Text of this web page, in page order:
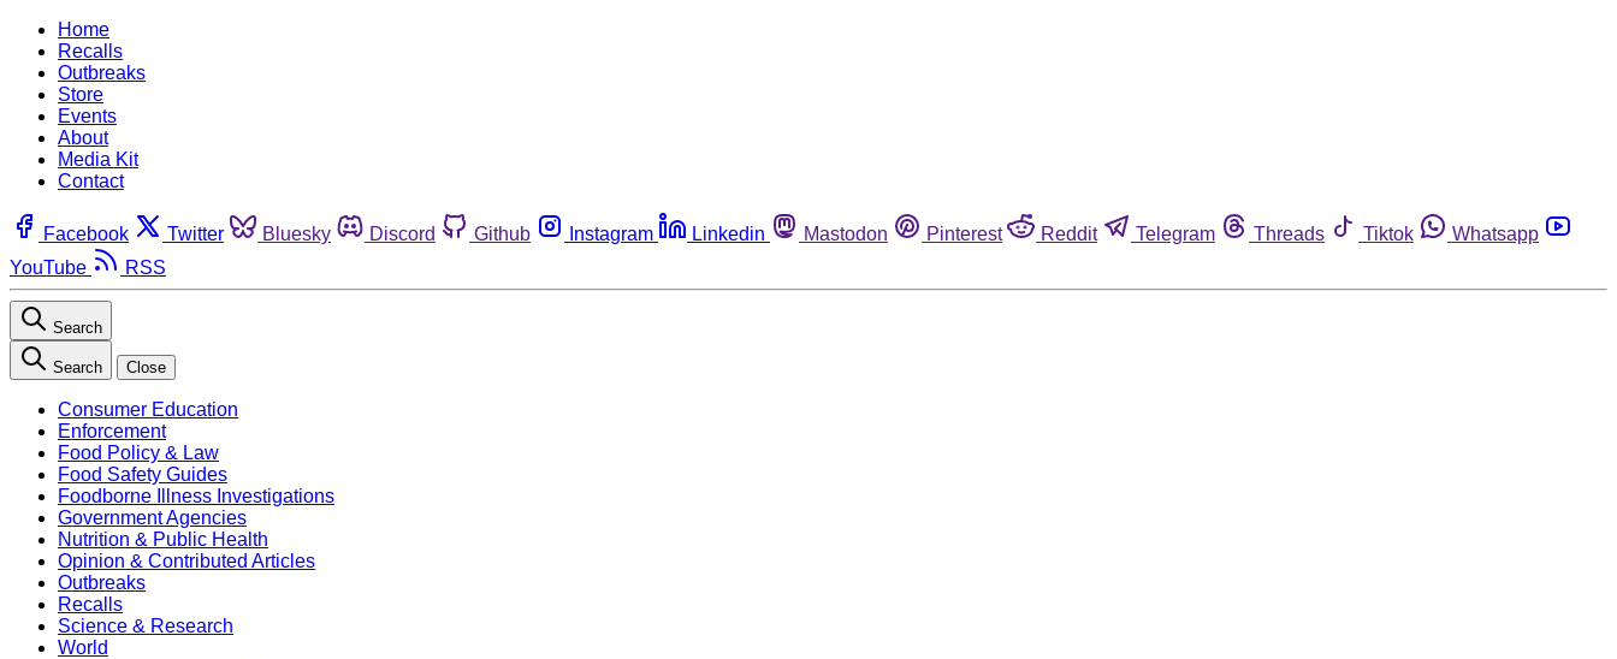
Home
Recalls
Outbreaks
Store
Events
About
Media Kit
Contact
Facebook Twitter Bluesky Discord Github Instagram Linkedin Mastodon Pinterest Reddit Telegram Threads Tiktok
Whatsapp
YouTube
RSS
Search
Search Close
Consumer Education
Enforcement
Food Policy & Law
Food Safety Guides
Foodborne Illness Investigations
Government Agencies
Nutrition & Public Health
Opinion & Contributed Articles
Outbreaks
Recalls
Science & Research
World